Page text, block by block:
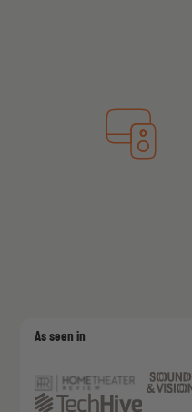
As seen in